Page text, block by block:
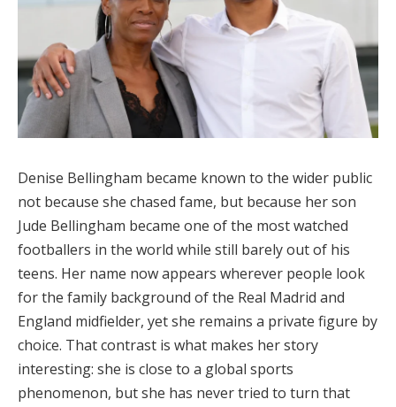
Denise Bellingham became known to the wider public
not because she chased fame, but because her son
Jude Bellingham became one of the most watched
footballers in the world while still barely out of his
teens. Her name now appears wherever people look
for the family background of the Real Madrid and
England midfielder, yet she remains a private figure by
choice. That contrast is what makes her story
interesting: she is close to a global sports
phenomenon, but she has never tried to turn that